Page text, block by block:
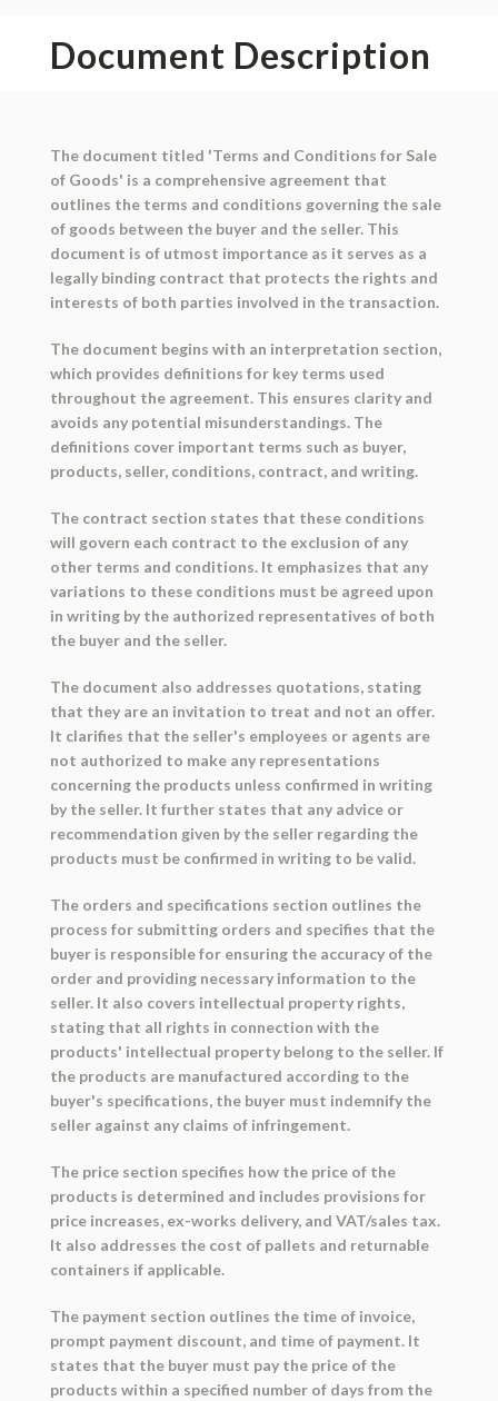
Document Description
The document titled 'Terms and Conditions for Sale
of Goods' is a comprehensive agreement that
outlines the terms and conditions governing the sale
of goods between the buyer and the seller. This
document is of utmost importance as it serves as a
legally binding contract that protects the rights and
interests of both parties involved in the transaction.
The document begins with an interpretation section,
which provides definitions for key terms used
throughout the agreement. This ensures clarity and
avoids any potential misunderstandings. The
definitions cover important terms such as buyer,
products, seller, conditions, contract, and writing.
The contract section states that these conditions
will govern each contract to the exclusion of any
other terms and conditions. It emphasizes that any
variations to these conditions must be agreed upon
in writing by the authorized representatives of both
the buyer and the seller.
The document also addresses quotations, stating
that they are an invitation to treat and not an offer.
It clarifies that the seller's employees or agents are
not authorized to make any representations
concerning the products unless confirmed in writing
by the seller. It further states that any advice or
recommendation given by the seller regarding the
products must be confirmed in writing to be valid.
The orders and specifications section outlines the
process for submitting orders and specifies that the
buyer is responsible for ensuring the accuracy of the
order and providing necessary information to the
seller. It also covers intellectual property rights,
stating that all rights in connection with the
products' intellectual property belong to the seller. If
the products are manufactured according to the
buyer's specifications, the buyer must indemnify the
seller against any claims of infringement.
The price section specifies how the price of the
products is determined and includes provisions for
price increases, ex-works delivery, and VAT/sales tax.
It also addresses the cost of pallets and returnable
containers if applicable.
The payment section outlines the time of invoice,
prompt payment discount, and time of payment. It
states that the buyer must pay the price of the
products within a specified number of days from the